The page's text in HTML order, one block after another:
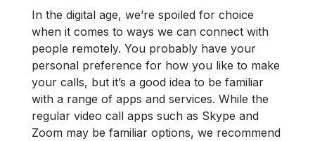
In the digital age, we’re spoiled for choice
when it comes to ways we can connect with
people remotely. You probably have your
personal preference for how you like to make
your calls, but it’s a good idea to be familiar
with a range of apps and services. While the
regular video call apps such as Skype and
Zoom may be familiar options, we recommend